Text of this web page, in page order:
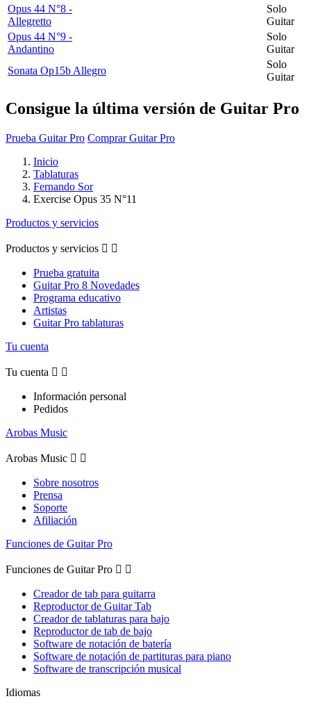
Opus 44 N°8 -
Allegretto
Solo
Guitar
Opus 44 N°9 -
Andantino
Solo
Guitar
Sonata Op15b Allegro
Solo
Guitar
Consigue la última versión de Guitar Pro
Prueba Guitar Pro Comprar Guitar Pro
Inicio
Tablaturas
Fernando Sor
Exercise Opus 35 N°11
Productos y servicios
Productos y servicios  
Prueba gratuita
Guitar Pro 8 Novedades
Programa educativo
Artistas
Guitar Pro tablaturas
Tu cuenta
Tu cuenta  
Información personal
Pedidos
Arobas Music
Arobas Music  
Sobre nosotros
Prensa
Soporte
Afiliación
Funciones de Guitar Pro
Funciones de Guitar Pro  
Creador de tab para guitarra
Reproductor de Guitar Tab
Creador de tablaturas para bajo
Reproductor de tab de bajo
Software de notación de batería
Software de notación de partituras para piano
Software de transcripción musical
Idiomas